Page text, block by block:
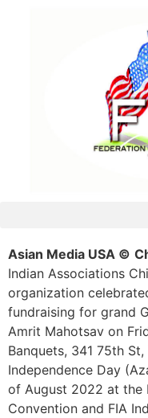
Asian Media USA ©
Indian Associations
organization
fundraising for grand
Amrit Mahotsav on
Banquets, 341 75th
Independence Day
of August 2022 at the
Convention and FIA